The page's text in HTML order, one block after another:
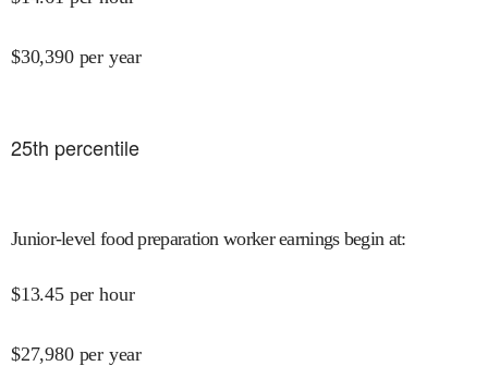
$30,390 per year
25th percentile
Junior-level food preparation worker earnings begin at:
$13.45 per hour
$27,980 per year